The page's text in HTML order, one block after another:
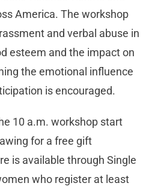
America. The workshop
and verbal abuse in
esteem and the impact on
the emotional influence
is encouraged.
10 a.m. workshop start
for a free gift
is available through Single
who register at least